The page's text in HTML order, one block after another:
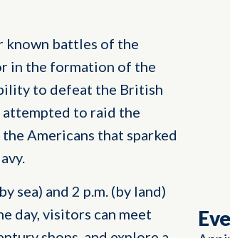
known battles of the
in the formation of the
to defeat the British
attempted to raid the
Americans that sparked
sea) and 2 p.m. (by land)
day, visitors can meet